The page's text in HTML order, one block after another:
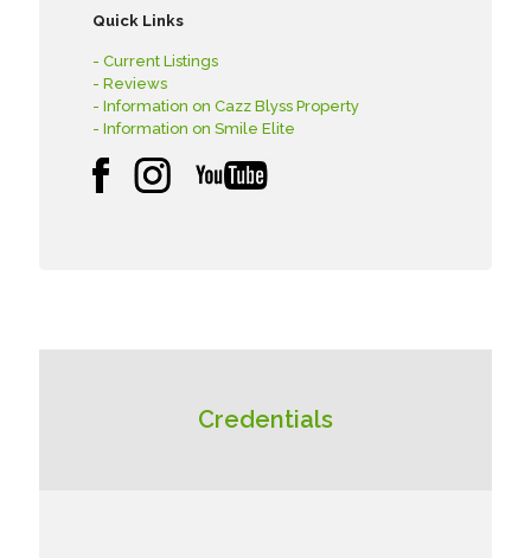
Quick Links
- Current Listings
- Reviews
- Information on Cazz Blyss Property
- Information on Smile Elite
Credentials